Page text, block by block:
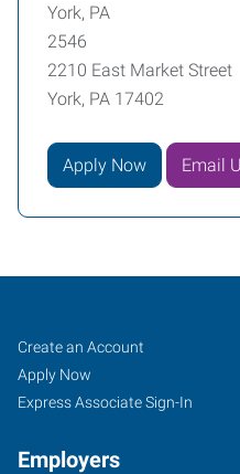
York, PA
2546
2210 East Market Street
York, PA 17402
Apply Now Email
York,
PA
Job
Seekers
Search
Jobs
Create an Account
Apply Now
Express Associate Sign-In
Employers